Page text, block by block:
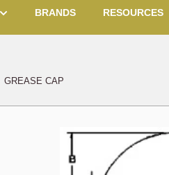
BRANDS RESOURCES
GREASE CAP